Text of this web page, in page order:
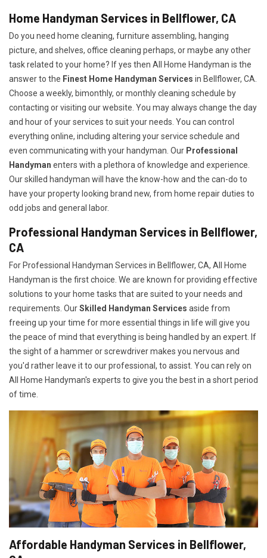
Home Handyman Services in Bellflower, CA
Do you need home cleaning, furniture assembling, hanging
picture, and shelves, office cleaning perhaps, or maybe any other
task related to your home? If yes then All Home Handyman is the
answer to the Finest Home Handyman Services in Bellflower, CA.
Choose a weekly, bimonthly, or monthly cleaning schedule by
contacting or visiting our website. You may always change the day
and hour of your services to suit your needs. You can control
everything online, including altering your service schedule and
even communicating with your handyman. Our Professional
Handyman enters with a plethora of knowledge and experience.
Our skilled handyman will have the know-how and the can-do to
have your property looking brand new, from home repair duties to
odd jobs and general labor.
Professional Handyman Services in Bellflower,
CA
For Professional Handyman Services in Bellflower, CA, All Home
Handyman is the first choice. We are known for providing effective
solutions to your home tasks that are suited to your needs and
requirements. OurSkilled Handyman Services aside from
freeing up your time for more essential things in life will give you
the peace of mind that everything is being handled by an expert. If
the sight of a hammer or screwdriver makes you nervous and
you'd rather leave it to our professional, to assist. You can rely on
All Home Handyman's experts to give you the best in a short period
of time.
Affordable Handyman Services in Bellflower,